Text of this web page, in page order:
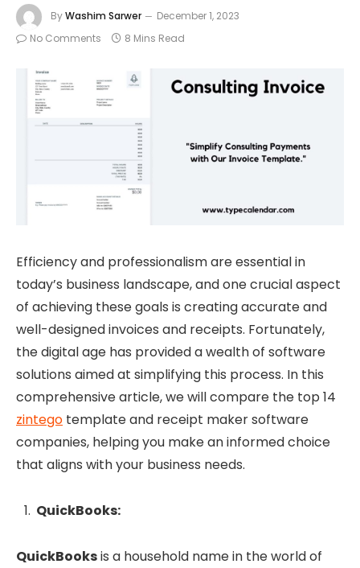
ByWashim Sarwer
December 1, 2023
No Comments
8 Mins Read
Efficiency and professionalism are essential in
today’s business landscape, and one crucial aspect
of achieving these goals is creating accurate and
well-designed invoices and receipts. Fortunately,
the digital age has provided a wealth of software
solutions aimed at simplifying this process. In this
comprehensive article, we will compare the top 14
zintego template and receipt maker software
companies, helping you make an informed choice
that aligns with your business needs.
QuickBooks:
QuickBooksis a household name in the world of